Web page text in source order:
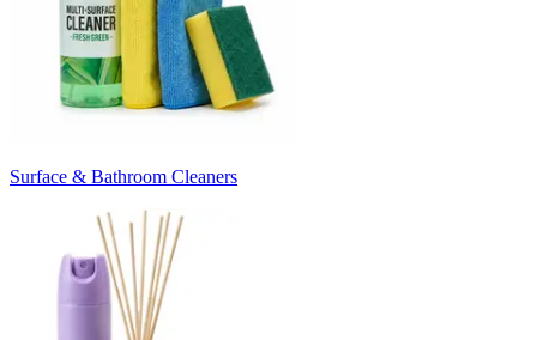
Surface & Bathroom Cleaners